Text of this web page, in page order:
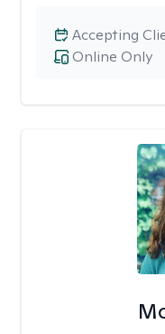
Online Only
Accepting